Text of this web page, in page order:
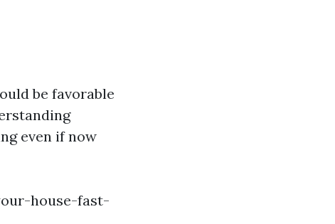
be favorable
even if now
house-fast-